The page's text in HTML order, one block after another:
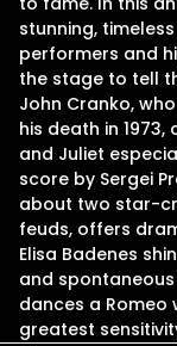
stunning,
performers and
the stage to tell
John Cranko,
his death in
and Juliet
score by Sergei
about two star-
feuds, offers
Elisa Badenes
and
dances a Romeo
greatest